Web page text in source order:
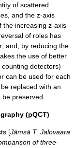
of scattered
and the z-axis
the increasing z-axis
of roles has
and, by reducing the
the use of better
detectors)
can be used for each
replaced with an
preserved.
(pQCT)
[Jämsä T, Jalovaara
of three-